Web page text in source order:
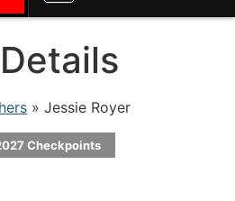
» Jessie Royer
Checkpoints